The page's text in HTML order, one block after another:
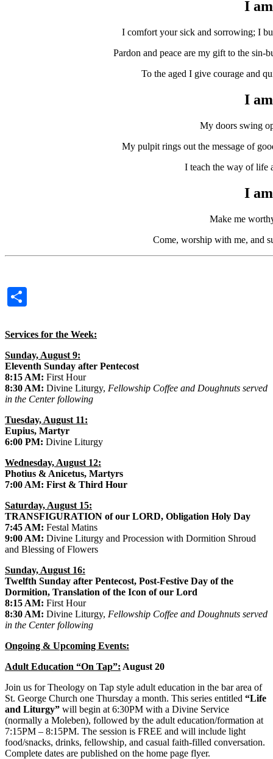
I
I comfort your sick and sorrowing; I
Pardon and peace are my gift to the sin-
To the aged I give courage and
I
My doors swing
My pulpit rings out the message of
I teach the way of life
I
Make me
Come, worship with me, and
Services for the Week:
Sunday, August 9:
Eleventh Sunday after Pentecost
8:15 AM: First Hour
8:30 AM: Divine Liturgy, Fellowship Coffee and Doughnuts served
in the Center following
Tuesday, August 11:
Eupius, Martyr
6:00 PM: Divine Liturgy
Wednesday, August 12:
Photius & Anicetus, Martyrs
7:00 AM: First & Third Hour
Saturday, August 15:
TRANSFIGURATION of our LORD, Obligation Holy Day
7:45 AM: Festal Matins
9:00 AM: Divine Liturgy and Procession with Dormition Shroud
and Blessing of Flowers
Sunday, August 16:
Twelfth Sunday after Pentecost, Post-Festive Day of the
Dormition, Translation of the Icon of our Lord
8:15 AM: First Hour
8:30 AM: Divine Liturgy, Fellowship Coffee and Doughnuts served
in the Center following
Ongoing & Upcoming Events:
Adult Education “On Tap”: August 20
Join us for Theology on Tap style adult education in the bar area of
St. George Church one Thursday a month. This series entitled “Life
and Liturgy” will begin at 6:30PM with a Divine Service
(normally a Moleben), followed by the adult education/formation at
7:15PM – 8:15PM. The session is FREE and will include light
food/snacks, drinks, fellowship, and casual faith-filled conversation.
Complete dates are published on the home page flyer.